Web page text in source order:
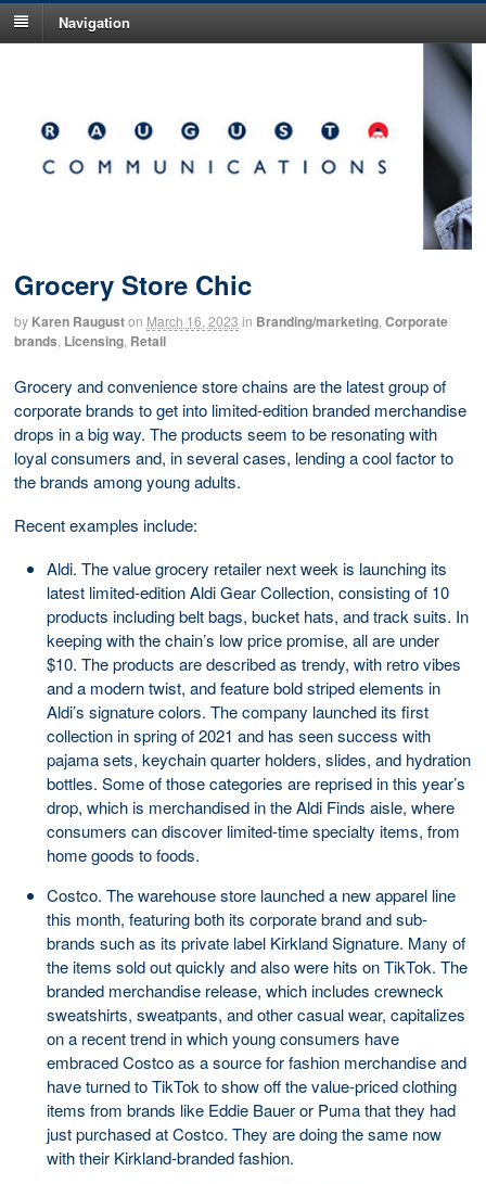
Navigation
Grocery Store Chic
by Karen Rauguston March 16, 2023 in Branding/marketing Corporate
brands Licensing Retail
Grocery and convenience store chains are the latest group of
corporate brands to get into limited-edition branded merchandise
drops in a big way. The products seem to be resonating with
loyal consumers and, in several cases, lending a cool factor to
the brands among young adults.
Recent examples include:
Aldi. The value grocery retailer next week is launching its
latest limited-edition Aldi Gear Collection, consisting of 10
products including belt bags, bucket hats, and track suits. In
keeping with the chain’s low price promise, all are under
$10. The products are described as trendy, with retro vibes
and a modern twist, and feature bold striped elements in
Aldi’s signature colors. The company launched its first
collection in spring of 2021 and has seen success with
pajama sets, keychain quarter holders, slides, and hydration
bottles. Some of those categories are reprised in this year’s
drop, which is merchandised in the Aldi Finds aisle, where
consumers can discover limited-time specialty items, from
home goods to foods.
Costco. The warehouse store launched a new apparel line
this month, featuring both its corporate brand and sub-
brands such as its private label Kirkland Signature. Many of
the items sold out quickly and also were hits on TikTok. The
branded merchandise release, which includes crewneck
sweatshirts, sweatpants, and other casual wear, capitalizes
on a recent trend in which young consumers have
embraced Costco as a source for fashion merchandise and
have turned to TikTok to show off the value-priced clothing
items from brands like Eddie Bauer or Puma that they had
just purchased at Costco. They are doing the same now
with their Kirkland-branded fashion.